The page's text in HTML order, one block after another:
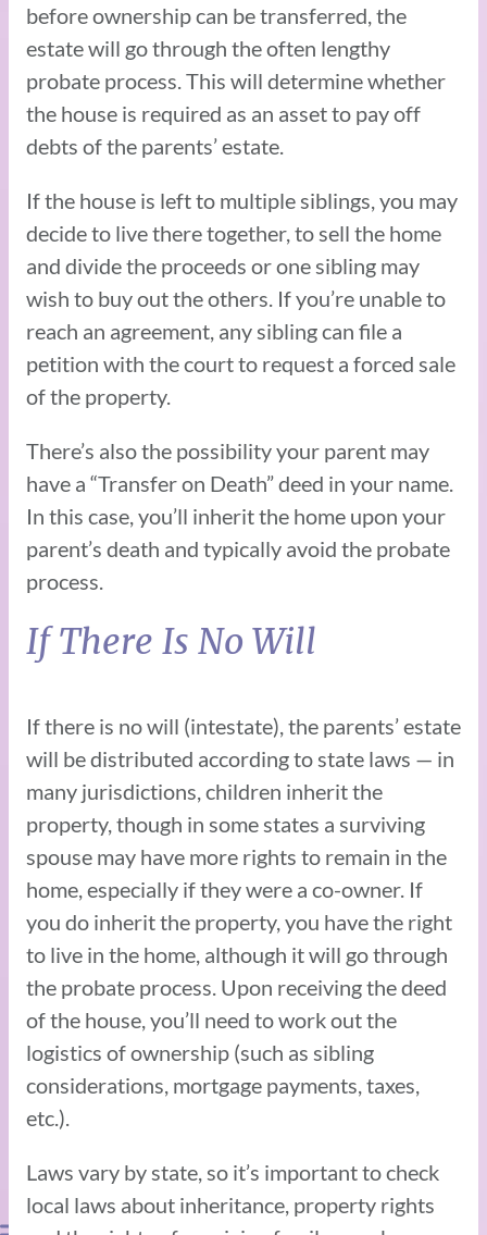
before ownership can be transferred, the
estate will go through the often lengthy
probate process. This will determine whether
the house is required as an asset to pay off
debts of the parents’ estate.
If the house is left to multiple siblings, you may
decide to live there together, to sell the home
and divide the proceeds or one sibling may
wish to buy out the others. If you’re unable to
reach an agreement, any sibling can file a
petition with the court to request a forced sale
of the property.
There’s also the possibility your parent may
have a “Transfer on Death” deed in your name.
In this case, you’ll inherit the home upon your
parent’s death and typically avoid the probate
process.
If There Is No Will
If there is no will (intestate), the parents’ estate
will be distributed according to state laws — in
many jurisdictions, children inherit the
property, though in some states a surviving
spouse may have more rights to remain in the
home, especially if they were a co-owner. If
you do inherit the property, you have the right
to live in the home, although it will go through
the probate process. Upon receiving the deed
of the house, you’ll need to work out the
logistics of ownership (such as sibling
considerations, mortgage payments, taxes,
etc.).
Laws vary by state, so it’s important to check
local laws about inheritance, property rights